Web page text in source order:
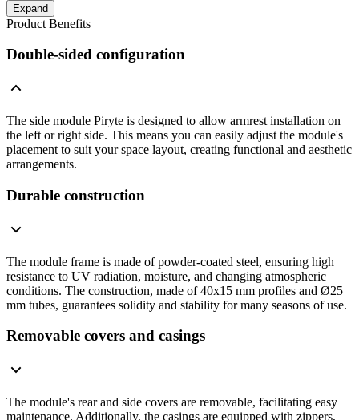
Expand
Product Benefits
Double-sided configuration
The side module Piryte is designed to allow armrest installation on
the left or right side. This means you can easily adjust the module's
placement to suit your space layout, creating functional and aesthetic
arrangements.
Durable construction
The module frame is made of powder-coated steel, ensuring high
resistance to UV radiation, moisture, and changing atmospheric
conditions. The construction, made of 40x15 mm profiles and Ø25
mm tubes, guarantees solidity and stability for many seasons of use.
Removable covers and casings
The module's rear and side covers are removable, facilitating easy
maintenance. Additionally, the casings are equipped with zippers,